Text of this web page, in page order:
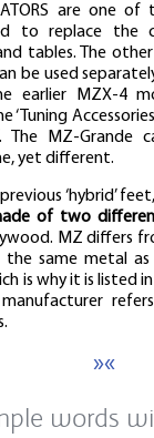
are one
to replace the
tables. The
be used
earlier MZX-4
The MZ-Grande
yet different.
‘hybrid’
of two
MZ differs
same metal
is why it is listed
»«
words